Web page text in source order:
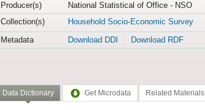
Producer(s)
National Statistical of Office - NSO
Collection(s)
Household Socio-Economic Survey
Metadata
Download DDI Download RDF
Data Dictionary Get Microdata Related Materials